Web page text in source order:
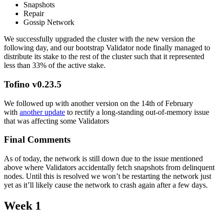
Snapshots
Repair
Gossip Network
We successfully upgraded the cluster with the new version the
following day, and our bootstrap Validator node finally managed to
distribute its stake to the rest of the cluster such that it represented
less than 33% of the active stake.
Tofino v0.23.5
We followed up with another version on the 14th of February
with another update to rectify a long-standing out-of-memory issue
that was affecting some Validators
Final Comments
As of today, the network is still down due to the issue mentioned
above where Validators accidentally fetch snapshots from delinquent
nodes. Until this is resolved we won’t be restarting the network just
yet as it’ll likely cause the network to crash again after a few days.
Week 1